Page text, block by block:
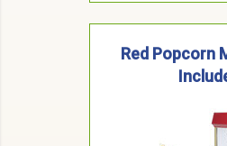
Red Popcorn